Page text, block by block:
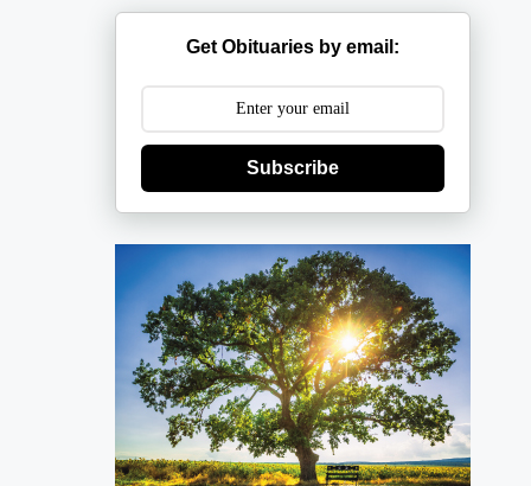
Get Obituaries by email:
Subscribe